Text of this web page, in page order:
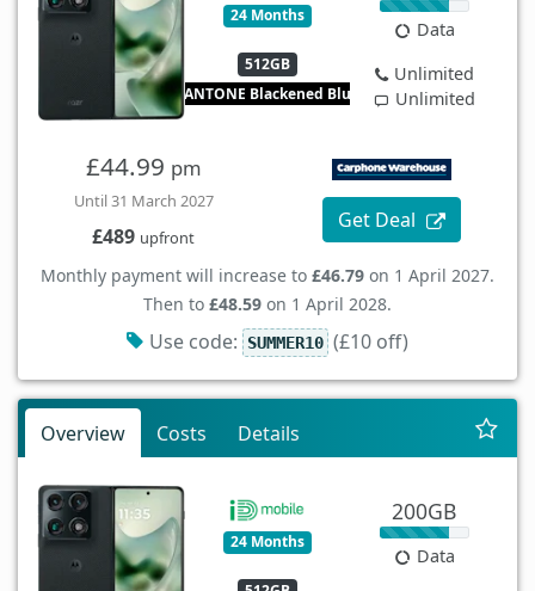
24 Months
512GB
PANTONE Blackened Blue
Data
Unlimited
Unlimited
£44.99 pm
Until 31 March 2027
£489 upfront
Get Deal
Monthly payment will increase to £46.79 on 1 April 2027.
Then to £48.59 on 1 April 2028.
Use code: SUMMER10 (£10 off)
Overview Costs Details
24 Months
200GB
Data